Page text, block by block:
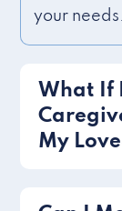
your needs.
What If
My